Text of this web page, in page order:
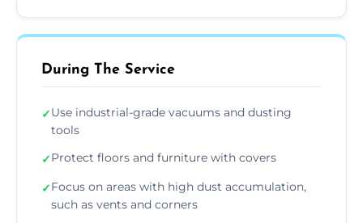
During The Service
✓Use industrial-grade vacuums and dusting
tools
✓Protect floors and furniture with covers
✓Focus on areas with high dust accumulation,
such as vents and corners